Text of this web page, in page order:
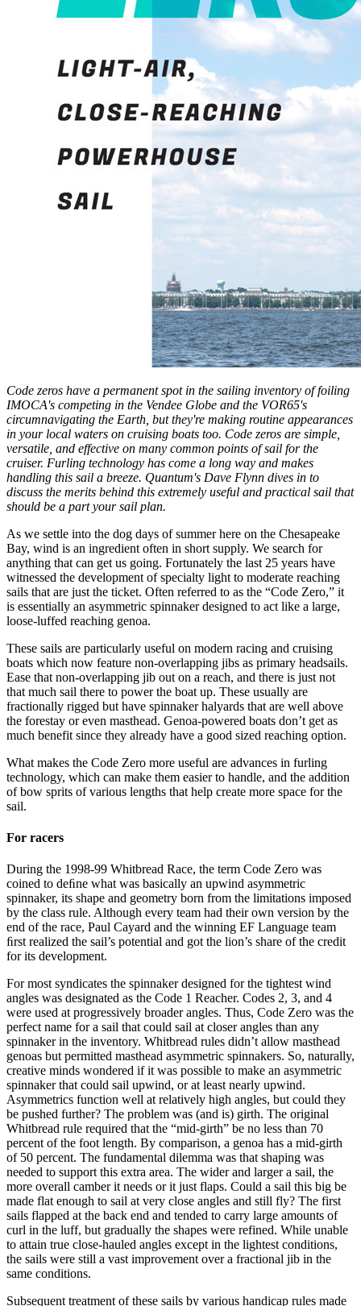
Code zeros have a permanent spot in the sailing inventory of foiling
IMOCA's competing in the Vendee Globe and the VOR65's
circumnavigating the Earth, but they're making routine appearances
in your local waters on cruising boats too. Code zeros are simple,
versatile, and effective on many common points of sail for the
cruiser. Furling technology has come a long way and makes
handling this sail a breeze. Quantum's Dave Flynn dives in to
discuss the merits behind this extremely useful and practical sail that
should be a part your sail plan.
As we settle into the dog days of summer here on the Chesapeake
Bay, wind is an ingredient often in short supply. We search for
anything that can get us going. Fortunately the last 25 years have
witnessed the development of specialty light to moderate reaching
sails that are just the ticket. Often referred to as the “Code Zero,” it
is essentially an asymmetric spinnaker designed to act like a large,
loose-luffed reaching genoa.
These sails are particularly useful on modern racing and cruising
boats which now feature non-overlapping jibs as primary headsails.
Ease that non-overlapping jib out on a reach, and there is just not
that much sail there to power the boat up. These usually are
fractionally rigged but have spinnaker halyards that are well above
the forestay or even masthead. Genoa-powered boats don’t get as
much benefit since they already have a good sized reaching option.
What makes the Code Zero more useful are advances in furling
technology, which can make them easier to handle, and the addition
of bow sprits of various lengths that help create more space for the
sail.
For racers
During the 1998-99 Whitbread Race, the term Code Zero was
coined to deﬁne what was basically an upwind asymmetric
spinnaker, its shape and geometry born from the limitations imposed
by the class rule. Although every team had their own version by the
end of the race, Paul Cayard and the winning EF Language team
ﬁrst realized the sail’s potential and got the lion’s share of the credit
for its development.
For most syndicates the spinnaker designed for the tightest wind
angles was designated as the Code 1 Reacher. Codes 2, 3, and 4
were used at progressively broader angles. Thus, Code Zero was the
perfect name for a sail that could sail at closer angles than any
spinnaker in the inventory. Whitbread rules didn’t allow masthead
genoas but permitted masthead asymmetric spinnakers. So, naturally,
creative minds wondered if it was possible to make an asymmetric
spinnaker that could sail upwind, or at least nearly upwind.
Asymmetrics function well at relatively high angles, but could they
be pushed further? The problem was (and is) girth. The original
Whitbread rule required that the “mid-girth” be no less than 70
percent of the foot length. By comparison, a genoa has a mid-girth
of 50 percent. The fundamental dilemma was that shaping was
needed to support this extra area. The wider and larger a sail, the
more overall camber it needs or it just flaps. Could a sail this big be
made flat enough to sail at very close angles and still fly? The first
sails flapped at the back end and tended to carry large amounts of
curl in the luff, but gradually the shapes were refined. While unable
to attain true close-hauled angles except in the lightest conditions,
the sails were still a vast improvement over a fractional jib in the
same conditions.
Subsequent treatment of these sails by various handicap rules made